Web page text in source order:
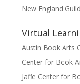
New England
Virtual
Austin Book Arts
Center for Book
Jaffe Center for